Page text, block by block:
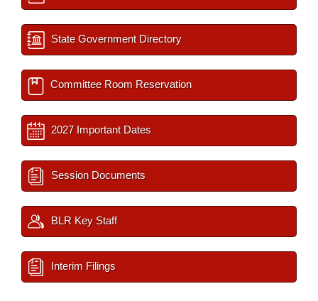
State Government Directory
Committee Room Reservation
2027 Important Dates
Session Documents
BLR Key Staff
Interim Filings